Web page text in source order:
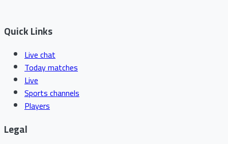
Quick Links
Live chat
Today matches
Live
Sports channels
Players
Legal